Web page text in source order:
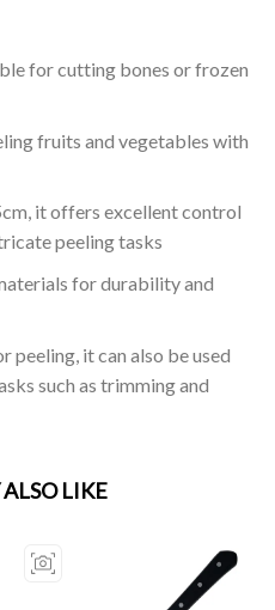
for cutting bones or frozen
fruits and vegetables with
it offers excellent control
peeling tasks
for durability and
it can also be used
such as trimming and